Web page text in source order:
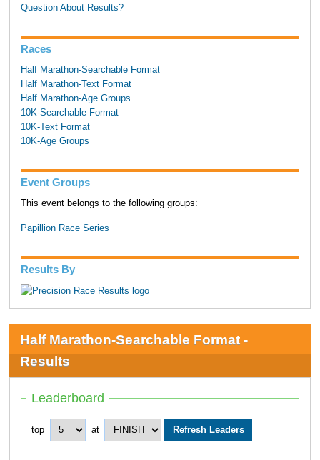
Question About Results?
Races
Half Marathon-Searchable Format
Half Marathon-Text Format
Half Marathon-Age Groups
10K-Searchable Format
10K-Text Format
10K-Age Groups
Event Groups
This event belongs to the following groups:
Papillion Race Series
Results By
Half Marathon-Searchable Format -
Results
Leaderboard
top at